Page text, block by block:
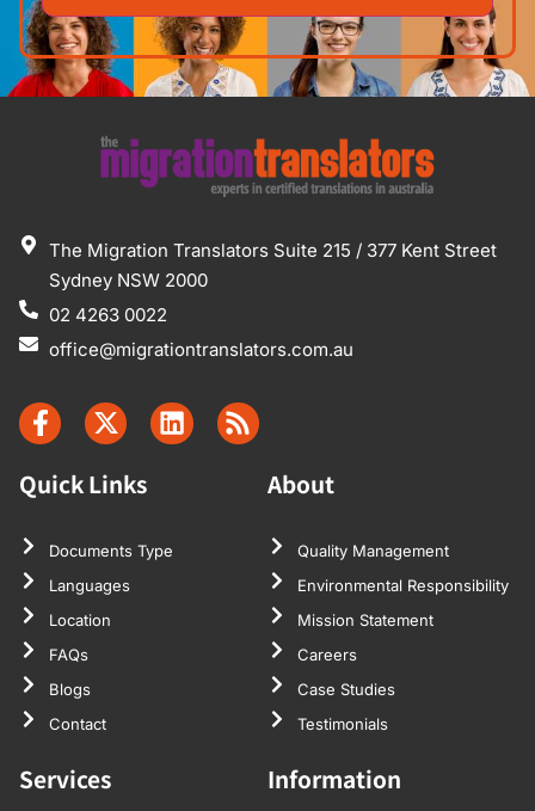
The Migration Translators Suite 215 / 377 Kent Street
Sydney NSW 2000
02 4263 0022
office@migrationtranslators.com.au
Quick Links
Documents Type
Languages
Location
FAQs
Blogs
Contact
About
Quality Management
Environmental Responsibility
Mission Statement
Careers
Case Studies
Testimonials
Services Information